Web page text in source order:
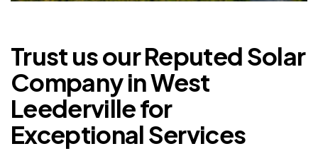
Trust us our Reputed Solar
Company in West
Leederville for
Exceptional Services